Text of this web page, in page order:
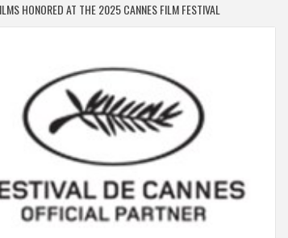
HONORED AT THE 2025 CANNES FILM FESTIVAL